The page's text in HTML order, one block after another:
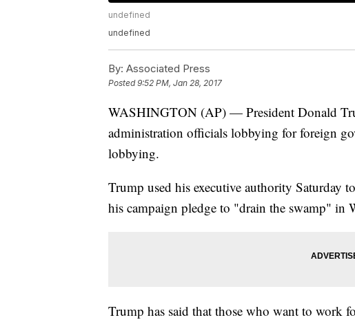
undefined
undefined
By: Associated Press
Posted9:52 PM, Jan 28, 2017
WASHINGTON (AP) — President Donald
administration officials lobbying for foreign
lobbying.
Trump used his executive authority
his campaign pledge to "drain the swamp" in
Trump has said that those who want to work